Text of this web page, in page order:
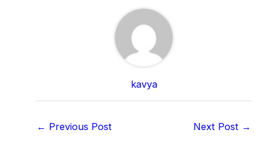
kavya
← Previous Post Next Post →